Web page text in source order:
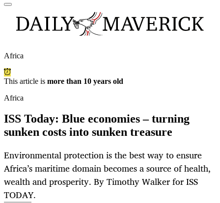
Africa
This article is more than 10 years old
Africa
ISS Today: Blue economies – turning
sunken costs into sunken treasure
Environmental protection is the best way to ensure
Africa’s maritime domain becomes a source of health,
wealth and prosperity. By Timothy Walker for ISS
TODAY.